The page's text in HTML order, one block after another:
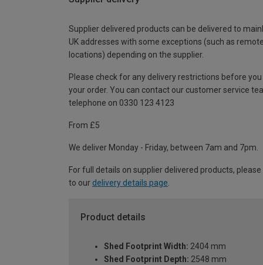
Supplier delivered products can be delivered to
UK addresses with some exceptions (such as remote
locations) depending on the supplier.
Please check for any delivery restrictions before you
your order. You can contact our customer service
telephone on 0330 123 4123
From £5
We deliver Monday - Friday, between 7am and 7pm.
For full details on supplier delivered products,
to our delivery details page
Product details
Shed Footprint Width: 2404 mm
Shed Footprint Depth: 2548 mm